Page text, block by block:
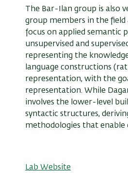
The Bar-Ilan group is also
group members in the field
focus on applied semantic
unsupervised and
representing the
language constructions
representation, with the
representation. While
involves the lower-level
syntactic structures,
methodologies that enable
Lab Website